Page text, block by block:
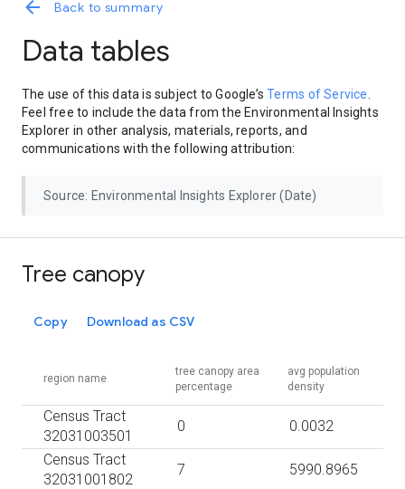
Back to summary
Data tables
The use of this data is subject to Google’sTerms of Service
Feel free to include the data from the Environmental Insights
Explorer in other analysis, materials, reports, and
communications with the following attribution:
Source: Environmental Insights Explorer (Date)
Tree canopy
Copy Download as CSV
region name
tree canopy area
percentage
avg population
density
Census Tract
32031003501
0
0.0032
Census Tract
32031001802
7
5990.8965